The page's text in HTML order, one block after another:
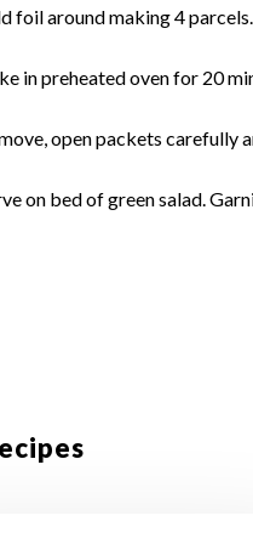
foil around making 4
in preheated oven for 20
open packets carefully
on bed of green salad.